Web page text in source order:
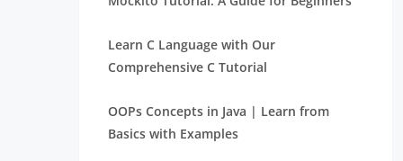
Learn C Language with Our
Comprehensive C Tutorial
OOPs Concepts in Java | Learn from
Basics with Examples